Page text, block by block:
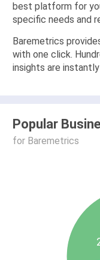
best platform for
specific needs and
Baremetrics
with one click.
insights are
Popular
for Baremetrics